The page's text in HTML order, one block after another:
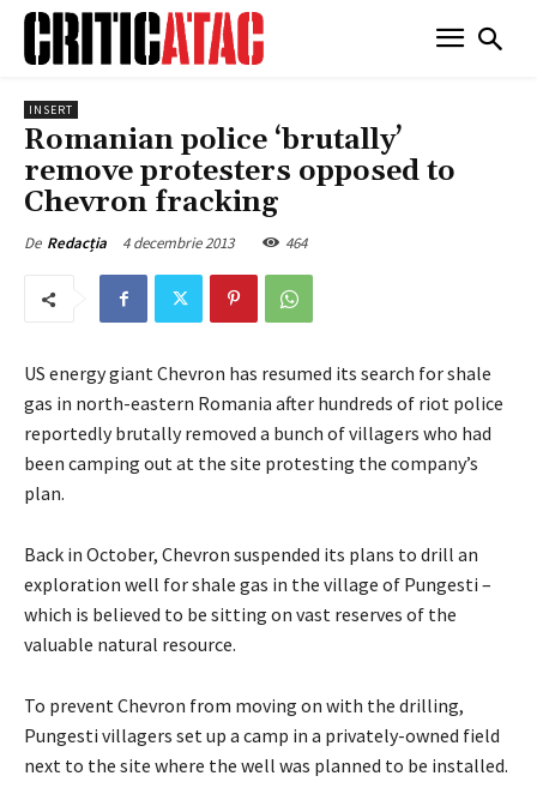
INSERT
Romanian police ‘brutally’
remove protesters opposed to
Chevron fracking
De Redacția 4 decembrie 2013 464
US energy giant Chevron has resumed its search for shale
gas in north-eastern Romania after hundreds of riot police
reportedly brutally removed a bunch of villagers who had
been camping out at the site protesting the company’s
plan.
Back in October, Chevron suspended its plans to drill an
exploration well for shale gas in the village of Pungesti –
which is believed to be sitting on vast reserves of the
valuable natural resource.
To prevent Chevron from moving on with the drilling,
Pungesti villagers set up a camp in a privately-owned field
next to the site where the well was planned to be installed.